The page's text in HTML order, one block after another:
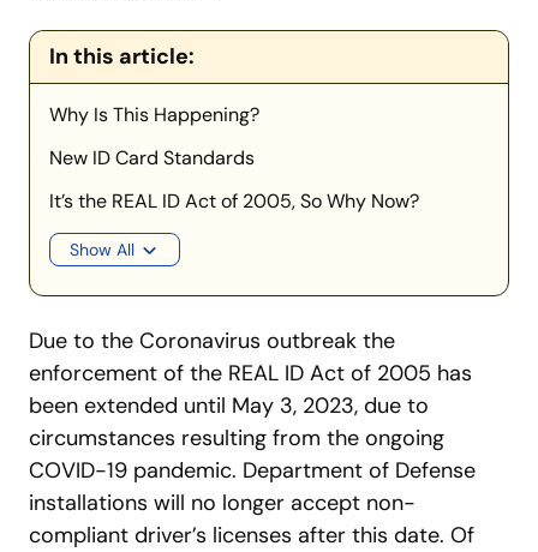
In this article:
Why Is This Happening?
New ID Card Standards
It’s the REAL ID Act of 2005, So Why Now?
Show All
Due to the Coronavirus outbreak the
enforcement of the REAL ID Act of 2005 has
been extended until May 3, 2023, due to
circumstances resulting from the ongoing
COVID-19 pandemic. Department of Defense
installations will no longer accept non-
compliant driver’s licenses after this date. Of